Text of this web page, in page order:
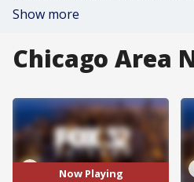
Show more
Chicago Area
Now Playing